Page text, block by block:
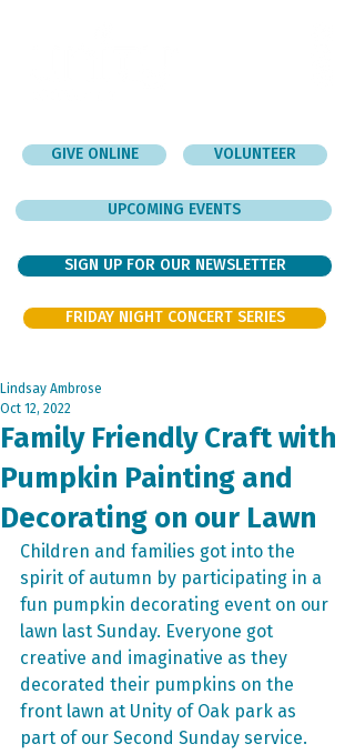
GIVE ONLINE VOLUNTEER
UPCOMING EVENTS
SIGN UP FOR OUR NEWSLETTER
FRIDAY NIGHT CONCERT SERIES
Family Friendly Craft with
Pumpkin Painting and
Decorating on our Lawn
Lindsay Ambrose
Oct 12, 2022
Children and families got into the
spirit of autumn by participating in a
fun pumpkin decorating event on our
lawn last Sunday. Everyone got
creative and imaginative as they
decorated their pumpkins on the
front lawn at Unity of Oak park as
part of our Second Sunday service.